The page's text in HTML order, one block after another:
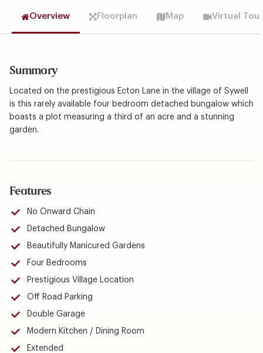
Overview Floorplan Map Virtual Tour
Summary
Located on the prestigious Ecton Lane in the village of Sywell
is this rarely available four bedroom detached bungalow which
boasts a plot measuring a third of an acre and a stunning
garden.
Features
No Onward Chain
Detached Bungalow
Beautifully Manicured Gardens
Four Bedrooms
Prestigious Village Location
Off Road Parking
Double Garage
Modern Kitchen / Dining Room
Extended